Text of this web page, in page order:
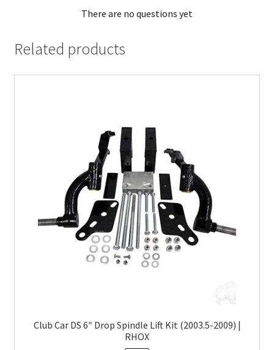
There are no questions yet
Related products
Club Car DS 6″ Drop Spindle Lift Kit (2003.5-2009) |
RHOX